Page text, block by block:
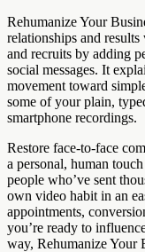
Rehumanize Your
relationships and
and recruits by adding
social messages. It
movement toward
some of your plain,
smartphone recordings.
Restore face-to-face
a personal, human
people who’ve sent
own video habit in an
appointments,
you’re ready to
way, Rehumanize Your